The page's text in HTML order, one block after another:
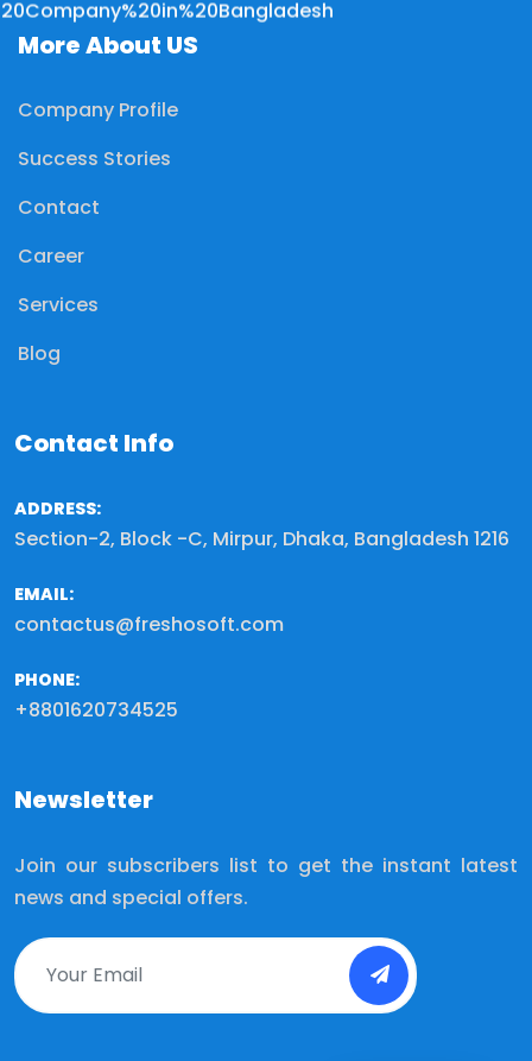
More About US
Company Profile
Success Stories
Contact
Career
Services
Blog
Contact Info
ADDRESS:
Section-2, Block -C, Mirpur, Dhaka, Bangladesh 1216
EMAIL:
contactus@freshosoft.com
PHONE:
+8801620734525
Newsletter
Join our subscribers list to get the instant latest
news and special offers.